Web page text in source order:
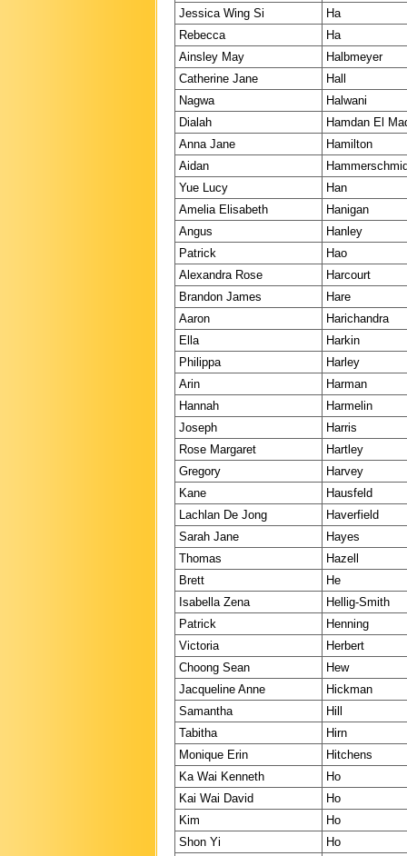
Jessica Wing Si
Ha
Rebecca
Ha
Ainsley May
Halbmeyer
Catherine Jane
Hall
Nagwa
Halwani
Dialah
Hamdan El
Anna Jane
Hamilton
Aidan
Yue Lucy
Han
Amelia Elisabeth
Hanigan
Angus
Hanley
Patrick
Hao
Alexandra Rose
Harcourt
Brandon James
Hare
Aaron
Harichandra
Ella
Harkin
Philippa
Harley
Arin
Harman
Hannah
Harmelin
Joseph
Harris
Rose Margaret
Hartley
Gregory
Harvey
Kane
Hausfeld
Lachlan De Jong
Haverfield
Sarah Jane
Hayes
Thomas
Hazell
Brett
He
Isabella Zena
Hellig-Smith
Patrick
Henning
Victoria
Herbert
Choong Sean
Hew
Jacqueline Anne
Hickman
Samantha
Hill
Tabitha
Hirn
Monique Erin
Hitchens
Ka Wai Kenneth
Ho
Kai Wai David
Ho
Kim
Ho
Shon Yi
Ho